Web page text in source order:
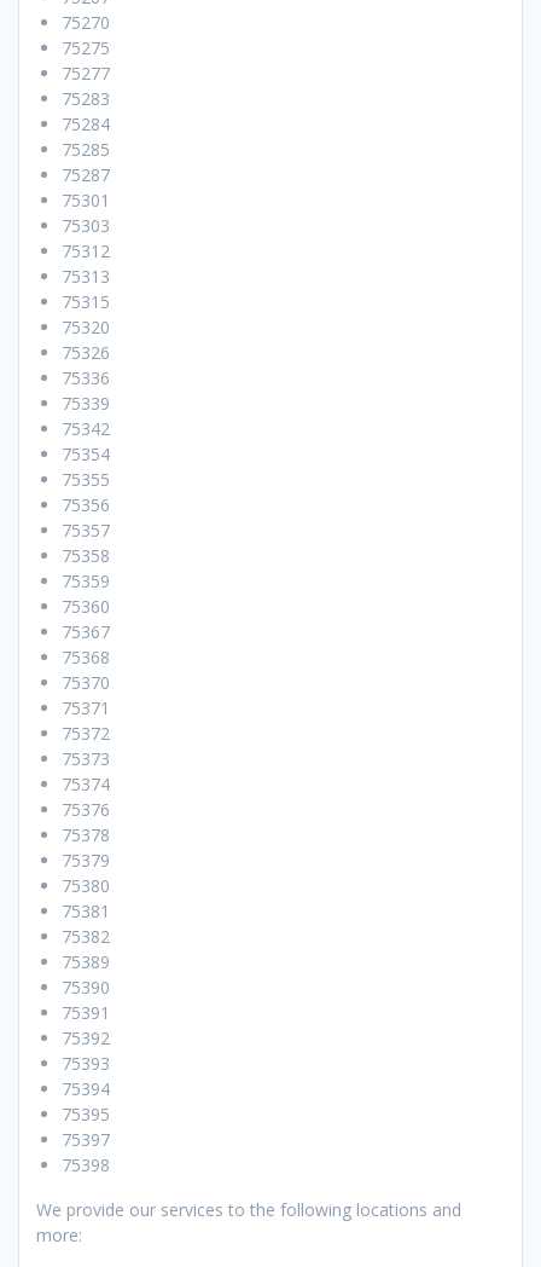
75270
75275
75277
75283
75284
75285
75287
75301
75303
75312
75313
75315
75320
75326
75336
75339
75342
75354
75355
75356
75357
75358
75359
75360
75367
75368
75370
75371
75372
75373
75374
75376
75378
75379
75380
75381
75382
75389
75390
75391
75392
75393
75394
75395
75397
75398
We provide our services to the following locations and
more: